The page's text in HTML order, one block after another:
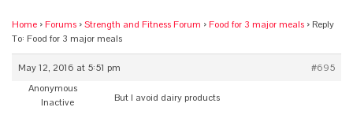
Home › Forums ›Strength and Fitness Forum › Food for 3 major meals › Reply
To: Food for 3 major meals
May 12, 2016 at 5:51 pm
#695
Anonymous
Inactive
But I avoid dairy products